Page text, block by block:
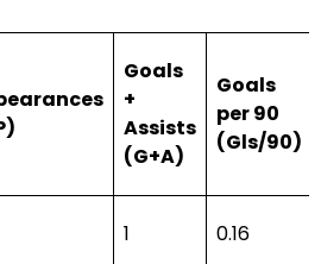
Goals
+
Assists
(G+A)
Goals
per 90
(Gls/90)
1 0.16